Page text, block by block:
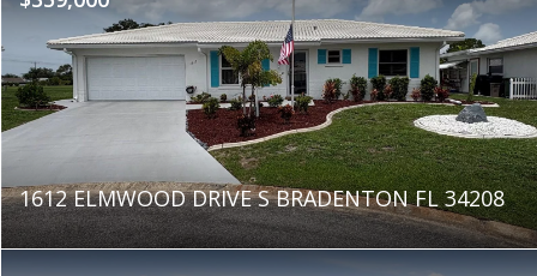
1612 ELMWOOD DRIVE S BRADENTON FL 34208